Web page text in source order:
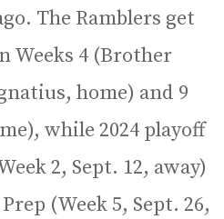
The Ramblers get
Weeks 4 (Brother
home) and 9
while 2024 playoff
2, Sept. 12, away)
(Week 5, Sept. 26,